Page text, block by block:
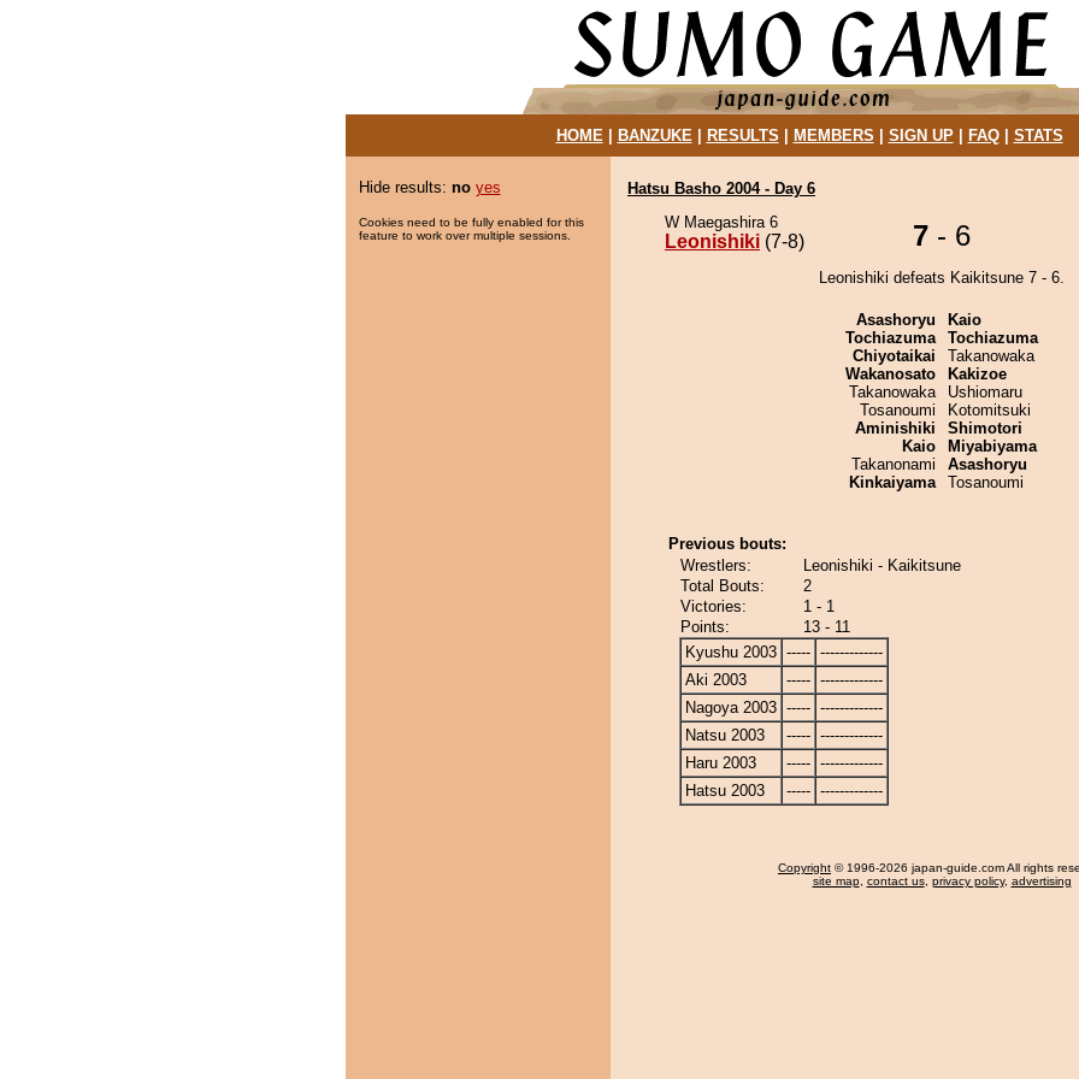
HOME| BANZUKE| RESULTS MEMBERS SIGN UP| FAQ| STATS
Hide results: no yes
Cookies need to be fully enabled for this
feature to work over multiple sessions.
Hatsu Basho 2004 - Day 6
W Maegashira 6
Leonishiki (7-8) 7 - 6
Leonishiki defeats Kaikitsune 7 - 6.
Asashoryu
Tochiazuma
Chiyotaikai
Wakanosato
Takanowaka
Tosanoumi
Aminishiki
Kaio
Takanonami
Kinkaiyama
Kaio
Tochiazuma
Takanowaka
Kakizoe
Ushiomaru
Kotomitsuki
Shimotori
Miyabiyama
Asashoryu
Tosanoumi
Previous bouts:
Wrestlers:
Leonishiki - Kaikitsune
Total Bouts:
2
Victories:
1 - 1
Points:
13 - 11
Kyushu 2003 ----- -------------
Aki 2003
----- -------------
Nagoya 2003 ----- -------------
Natsu 2003
----- -------------
Haru 2003
----- -------------
Hatsu 2003
----- -------------
Copyright © 1996-2026 japan-guide.com All rights
site map, contact us, privacy policy, advertising